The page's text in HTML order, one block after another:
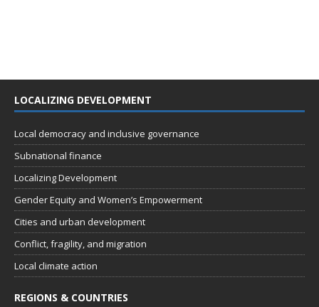
LOCALIZING DEVELOPMENT
Local democracy and inclusive governance
Subnational finance
Localizing Development
Gender Equity and Women’s Empowerment
Cities and urban development
Conflict, fragility, and migration
Local climate action
REGIONS & COUNTRIES